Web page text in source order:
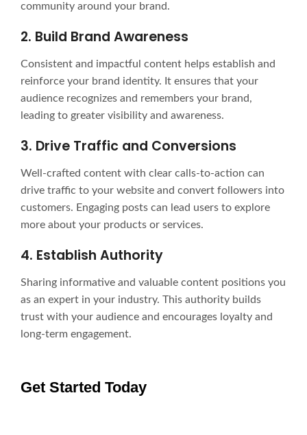
community around your brand.
2. Build Brand Awareness
Consistent and impactful content helps establish and
reinforce your brand identity. It ensures that your
audience recognizes and remembers your brand,
leading to greater visibility and awareness.
3. Drive Traffic and Conversions
Well-crafted content with clear calls-to-action can
drive traffic to your website and convert followers into
customers. Engaging posts can lead users to explore
more about your products or services.
4. Establish Authority
Sharing informative and valuable content positions you
as an expert in your industry. This authority builds
trust with your audience and encourages loyalty and
long-term engagement.
Get Started Today